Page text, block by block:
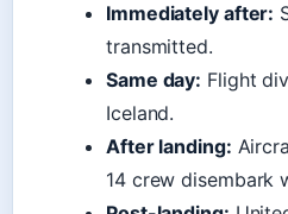
Immediately after:
transmitted.
Same day: Flight
Iceland.
After landing:
14 crew disembark